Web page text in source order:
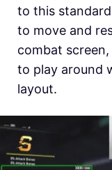
to this
to move and
combat
to play around
layout.